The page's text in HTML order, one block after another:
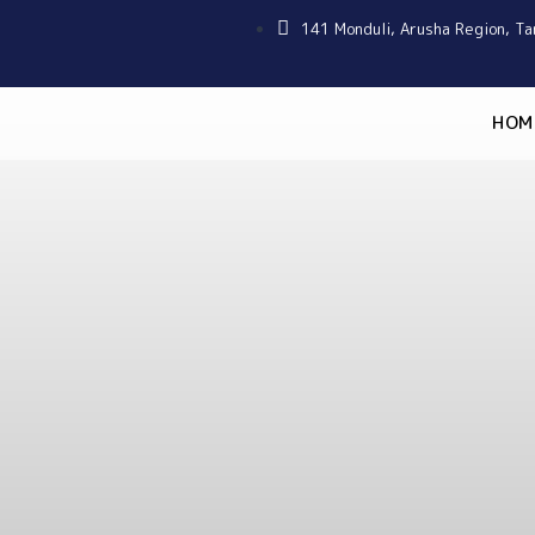
141 Monduli, Arusha Region,